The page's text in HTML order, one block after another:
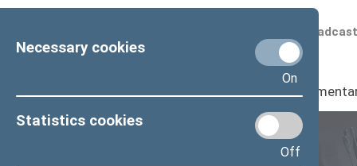
Necessary cookies
On
Statistics cookies
Off
Scheduled
Seimas I